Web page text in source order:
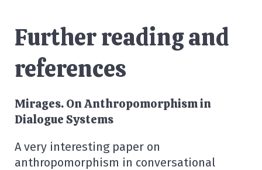
Further reading and
references
Mirages. On Anthropomorphism in
Dialogue Systems
A very interesting paper on
anthropomorphism in conversational